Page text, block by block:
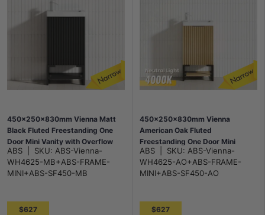
450x250x830mm Vienna Matt
Black Fluted Freestanding One
Door Mini Vanity with Overflow
Poly Top
ABS SKU: ABS-Vienna-
WH4625-MB+ABS-FRAME-
MINI+ABS-SF450-MB
$627
450x250x830mm Vienna
American Oak Fluted
Freestanding One Door Mini
Vanity with Overflow Poly Top
ABS SKU: ABS-Vienna-
WH4625-AO+ABS-FRAME-
MINI+ABS-SF450-AO
$627